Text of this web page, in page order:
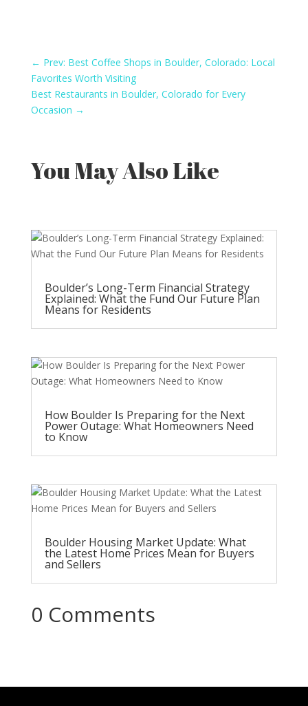
← Prev: Best Coffee Shops in Boulder, Colorado: Local
Favorites Worth Visiting
Best Restaurants in Boulder, Colorado for Every
Occasion →
You May Also Like
Boulder’s Long-Term Financial Strategy
Explained: What the Fund Our Future Plan
Means for Residents
How Boulder Is Preparing for the Next
Power Outage: What Homeowners Need
to Know
Boulder Housing Market Update: What
the Latest Home Prices Mean for Buyers
and Sellers
0 Comments